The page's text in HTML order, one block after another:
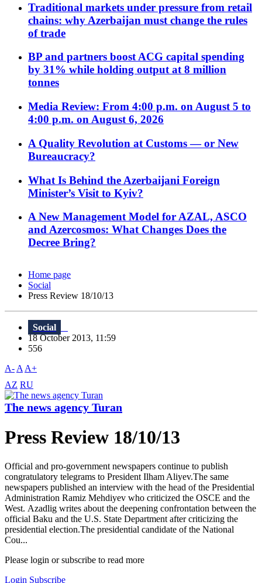
Traditional markets under pressure from retail
chains: why Azerbaijan must change the rules
of trade
BP and partners boost ACG capital spending
by 31% while holding output at 8 million
tonnes
Media Review: From 4:00 p.m. on August 5 to
4:00 p.m. on August 6, 2026
A Quality Revolution at Customs — or New
Bureaucracy?
What Is Behind the Azerbaijani Foreign
Minister’s Visit to Kyiv?
A New Management Model for AZAL, ASCO
and Azercosmos: What Changes Does the
Decree Bring?
Home page
Social
Press Review 18/10/13
Social
18 October 2013, 11:59
556
A- A A+
AZ RU
The news agency Turan
Press Review 18/10/13
Official and pro-government newspapers continue to publish
congratulatory telegrams to President Ilham Aliyev.The same
newspapers published an interview with the head of the Presidential
Administration Ramiz Mehdiyev who criticized the OSCE and the
West. Azadlig writes about the deepening confrontation between the
official Baku and the U.S. State Department after criticizing the
presidential election.The presidential candidate of the National
Cou...
Please login or subscribe to read more
Login Subscribe